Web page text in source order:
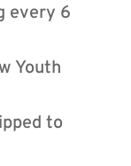
every 6
Youth
to